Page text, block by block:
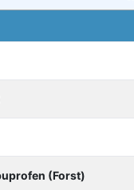
(Forst)